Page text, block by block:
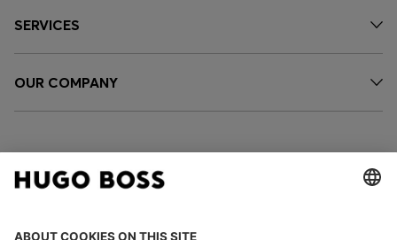
SERVICES
OUR COMPANY
FOLLOW US